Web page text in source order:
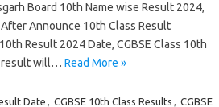
Board 10th Name wise Result 2024,
Announce 10th Class Result
Result 2024 Date, CGBSE Class 10th
result will… Read More »
Date , CGBSE 10th Class Results , CGBSE